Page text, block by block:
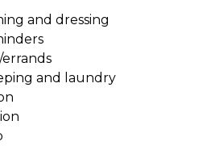
and dressing
and laundry